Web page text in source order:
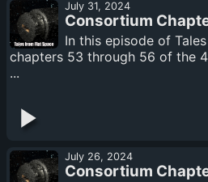
July 31, 2024
Consortium
In this episode of
chapters 53 through 56 of the
...
July 26, 2024
Consortium